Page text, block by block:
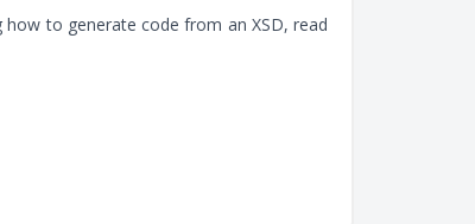
to generate code from an XSD, read